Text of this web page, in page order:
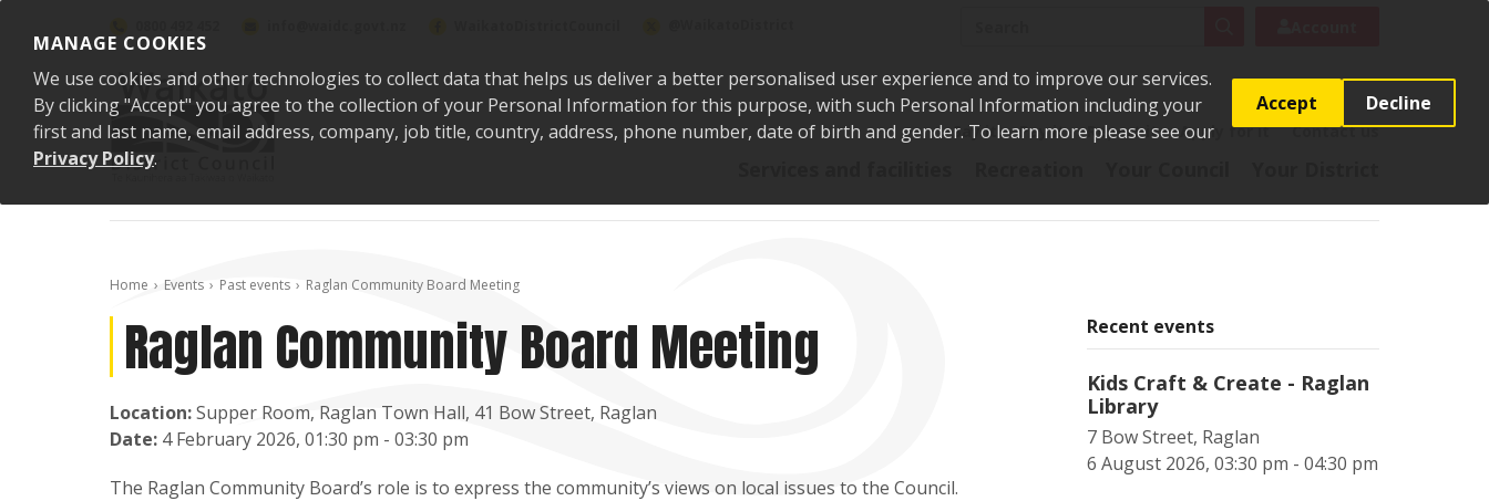
MANAGE COOKIES
We use cookies and other technologies to collect data that helps us deliver a better personalised user experience and to improve our services.
By clicking "Accept" you agree to the collection of your Personal Information for this purpose, with such Personal Information including your
first and last name, email address, company, job title, country, address, phone number, date of birth and gender. To learn more please see our
Privacy Policy.
Accept Decline
Say it Pay it Report it Apply for it Contact us
Home Events Past events Raglan Community Board Meeting
Raglan Community Board Meeting
Location:Supper Room, Raglan Town Hall, 41 Bow Street, Raglan
Date: 4 February 2026, 01:30 pm - 03:30 pm
The Raglan Community Board’s role is to express the community’s views on local issues to the Council.
Recent events
Kids Craft & Create - Raglan
Library
7 Bow Street, Raglan
6 August 2026, 03:30 pm - 04:30 pm